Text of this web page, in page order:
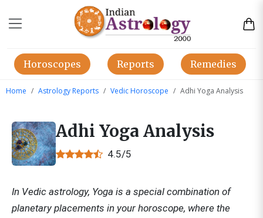
Horoscopes Reports Remedies
Home Astrology Reports Vedic Horoscope Adhi Yoga Analysis
Adhi Yoga Analysis
4.5/5
In Vedic astrology, Yoga is a special combination of
planetary placements in your horoscope, where the